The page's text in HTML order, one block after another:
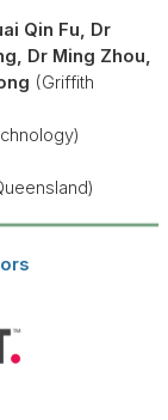
Qin Fu, Dr
Dr Ming Zhou,
(Griffith